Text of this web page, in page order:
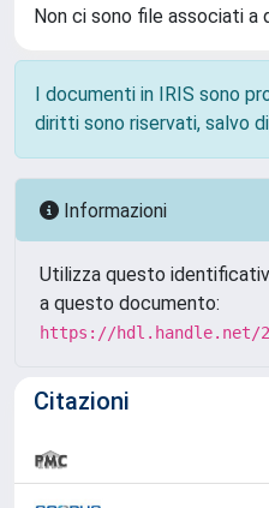
Non ci sono file associati
I documenti in IRIS sono
diritti sono riservati, salvo
Informazioni
Utilizza questo
a questo documento:
https://hdl.handle.net/
Citazioni